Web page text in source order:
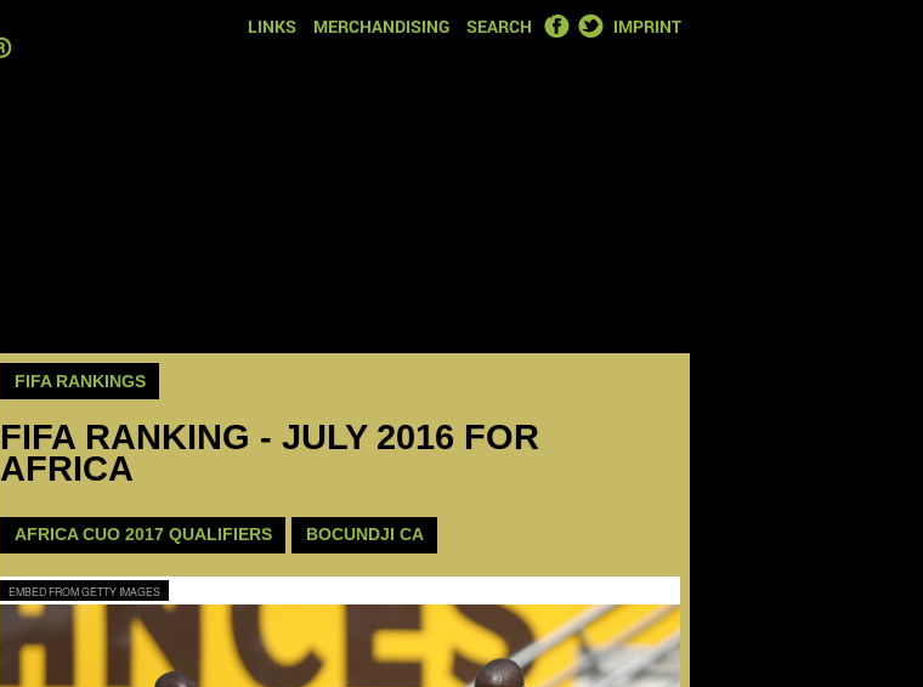
LINKS MERCHANDISING SEARCH FACEBOOK
TWITTER
IMPRINT
FIFA RANKINGS
FIFA RANKING - JULY 2016 FOR
AFRICA
AFRICA CUO 2017 QUALIFIERS BOCUNDJI CA
EMBED FROM GETTY IMAGES